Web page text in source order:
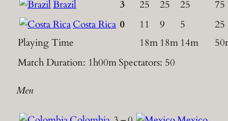
Brazil
3 25 25 25
75
Costa Rica 0 11 9 5
25
Playing Time
18m 18m 14m
Match Duration: 1h00mSpectators: 50
Men